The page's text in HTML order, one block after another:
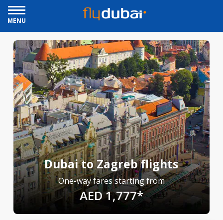
MENU
Dubai to Zagreb flights
One-way fares starting from
AED 1,777*